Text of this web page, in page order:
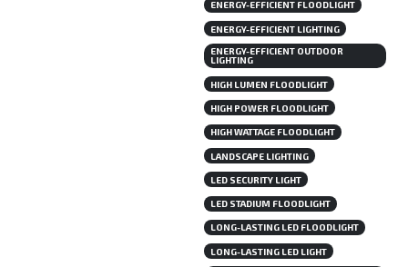
ENERGY-EFFICIENT FLOODLIGHT
ENERGY-EFFICIENT LIGHTING
ENERGY-EFFICIENT OUTDOOR
LIGHTING
HIGH LUMEN FLOODLIGHT
HIGH POWER FLOODLIGHT
HIGH WATTAGE FLOODLIGHT
LANDSCAPE LIGHTING
LED SECURITY LIGHT
LED STADIUM FLOODLIGHT
LONG-LASTING LED FLOODLIGHT
LONG-LASTING LED LIGHT